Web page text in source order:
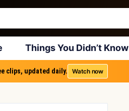
Things You Didn’t Know
clips, updated daily. Watch now